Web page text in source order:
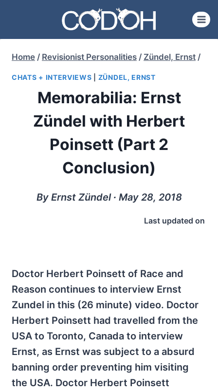
content
Home / Revisionist Personalities / Zündel, Ernst /
CHATS + INTERVIEWS ZÜNDEL, ERNST
Memorabilia: Ernst
Zündel with Herbert
Poinsett (Part 2
Conclusion)
By Ernst Zündel ∙ May 28, 2018
Last updated on
Doctor Herbert Poinsett of Race and
Reason continues to interview Ernst
Zundel in this (26 minute) video. Doctor
Herbert Poinsett had travelled from the
USA to Toronto, Canada to interview
Ernst, as Ernst was subject to a absurd
banning order preventing him visiting
the USA. Doctor Herbert Poinsett